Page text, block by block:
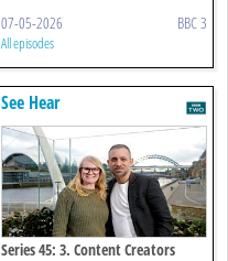
07-05-2026 BBC 3
All episodes
See Hear
Series 45: 3. Content Creators